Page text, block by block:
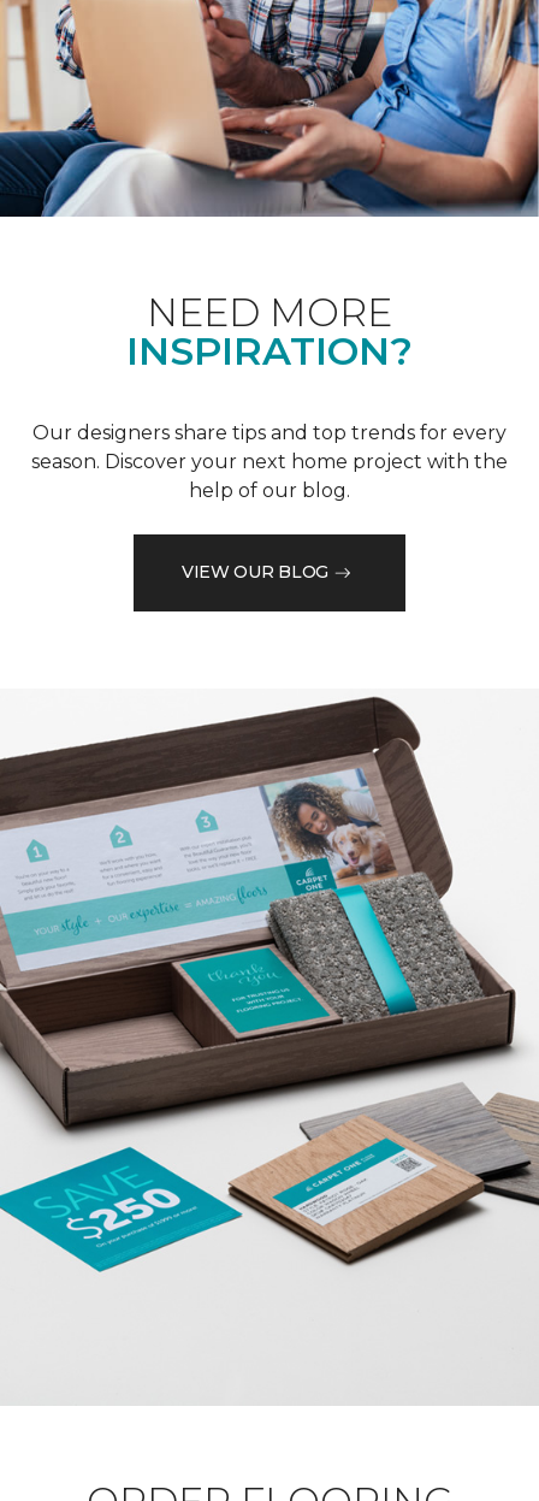
NEED MORE
INSPIRATION?
Our designers share tips and top trends for every
season. Discover your next home project with the
help of our blog.
VIEW OUR BLOG